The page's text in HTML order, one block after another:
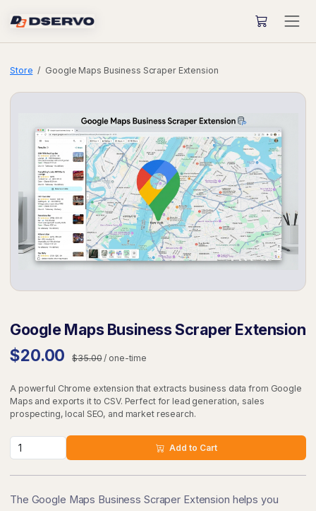
Store Google Maps Business Scraper Extension
Google Maps Business Scraper Extension
$20.00 $35.00/ one-time
A powerful Chrome extension that extracts business data from Google
Maps and exports it to CSV. Perfect for lead generation, sales
prospecting, local SEO, and market research.
Add to Cart
The Google Maps Business Scraper Extension helps you